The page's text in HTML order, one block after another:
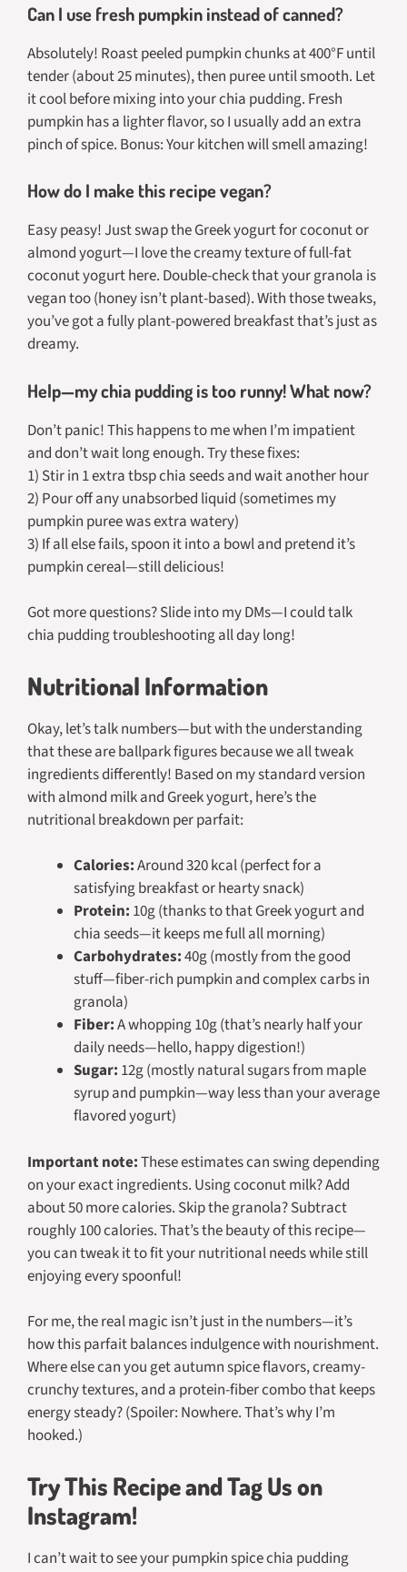
Can I use fresh pumpkin instead of canned?
Absolutely! Roast peeled pumpkin chunks at 400°F until
tender (about 25 minutes), then puree until smooth. Let
it cool before mixing into your chia pudding. Fresh
pumpkin has a lighter flavor, so I usually add an extra
pinch of spice. Bonus: Your kitchen will smell amazing!
How do I make this recipe vegan?
Easy peasy! Just swap the Greek yogurt for coconut or
almond yogurt—I love the creamy texture of full-fat
coconut yogurt here. Double-check that your granola is
vegan too (honey isn’t plant-based). With those tweaks,
you’ve got a fully plant-powered breakfast that’s just as
dreamy.
Help—my chia pudding is too runny! What now?
Don’t panic! This happens to me when I’m impatient
and don’t wait long enough. Try these fixes:
1) Stir in 1 extra tbsp chia seeds and wait another hour
2) Pour off any unabsorbed liquid (sometimes my
pumpkin puree was extra watery)
3) If all else fails, spoon it into a bowl and pretend it’s
pumpkin cereal—still delicious!
Got more questions? Slide into my DMs—I could talk
chia pudding troubleshooting all day long!
Nutritional Information
Okay, let’s talk numbers—but with the understanding
that these are ballpark figures because we all tweak
ingredients differently! Based on my standard version
with almond milk and Greek yogurt, here’s the
nutritional breakdown per parfait:
Calories:Around 320 kcal (perfect for a
satisfying breakfast or hearty snack)
Protein: 10g (thanks to that Greek yogurt and
chia seeds—it keeps me full all morning)
Carbohydrates:40g (mostly from the good
stuff—fiber-rich pumpkin and complex carbs in
granola)
Fiber:A whopping 10g (that’s nearly half your
daily needs—hello, happy digestion!)
Sugar: 12g (mostly natural sugars from maple
syrup and pumpkin—way less than your average
flavored yogurt)
Important note:These estimates can swing depending
on your exact ingredients. Using coconut milk? Add
about 50 more calories. Skip the granola? Subtract
roughly 100 calories. That’s the beauty of this recipe—
you can tweak it to fit your nutritional needs while still
enjoying every spoonful!
For me, the real magic isn’t just in the numbers—it’s
how this parfait balances indulgence with nourishment.
Where else can you get autumn spice flavors, creamy-
crunchy textures,and a protein-fiber combo that keeps
energy steady? (Spoiler: Nowhere. That’s why I’m
hooked.)
Try This Recipe and Tag Us on
Instagram!
I can’t wait to see your pumpkin spice chia pudding